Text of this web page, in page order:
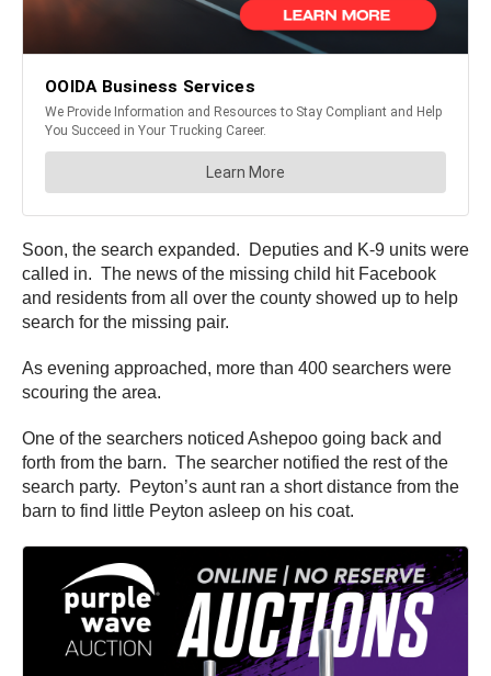
Soon, the search expanded. Deputies and K-9 units were
called in. The news of the missing child hit Facebook
and residents from all over the county showed up to help
search for the missing pair.
As evening approached, more than 400 searchers were
scouring the area.
One of the searchers noticed Ashepoo going back and
forth from the barn. The searcher notified the rest of the
search party. Peyton’s aunt ran a short distance from the
barn to find little Peyton asleep on his coat.